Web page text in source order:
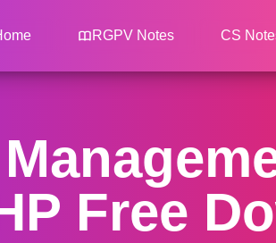
RGPV Notes CS
Free